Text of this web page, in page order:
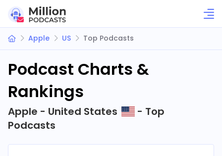
Apple US Top Podcasts
Podcast Charts &
Rankings
Apple - United States
- Top
Podcasts